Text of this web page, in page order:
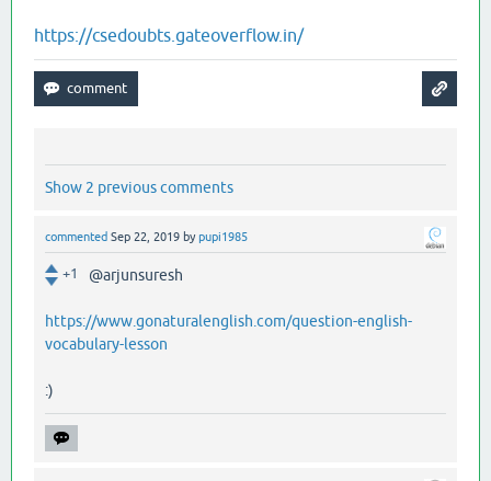
https://csedoubts.gateoverflow.in/
Show 2 previous comments
commented Sep 22, 2019 bypupi1985
+1 @arjunsuresh
https://www.gonaturalenglish.com/question-english-
vocabulary-lesson
:)